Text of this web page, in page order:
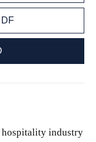
hospitality industry